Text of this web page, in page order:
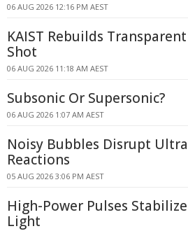
06 AUG 2026 12:16 PM AEST
KAIST Rebuilds
Shot
06 AUG 2026 11:18 AM AEST
Subsonic Or Supersonic?
06 AUG 2026 1:07 AM AEST
Noisy Bubbles Disrupt
Reactions
05 AUG 2026 3:06 PM AEST
High-Power Pulses
Light